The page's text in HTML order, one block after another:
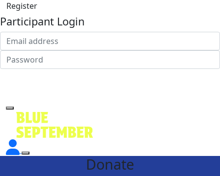
Register
Participant Login
Donate